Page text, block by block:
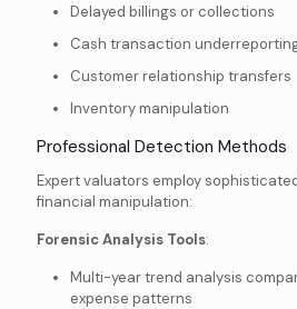
Delayed billings or collections
Cash transaction
Customer relationship transfers
Inventory manipulation
Professional Detection Methods
Expert valuators employ
financial manipulation:
Forensic Analysis Tools:
Multi-year trend analysis
expense patterns